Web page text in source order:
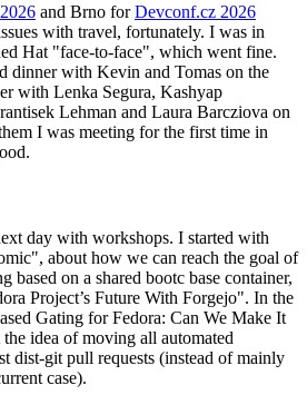
and Brno forDevconf.cz 2026
with travel, fortunately. I was in
Hat "face-to-face", which went fine.
dinner with Kevin and Tomas on the
with Lenka Segura, Kashyap
Lehman and Laura Barcziova on
I was meeting for the first time in
day with workshops. I started with
about how we can reach the goal of
based on a shared bootc base container,
Project’s Future With Forgejo". In the
Gating for Fedora: Can We Make It
idea of moving all automated
dist-git pull requests (instead of mainly
case).